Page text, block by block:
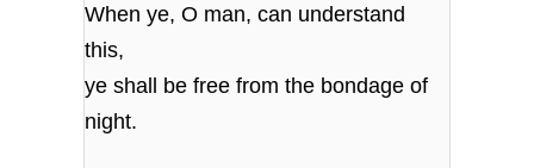
When ye, O man, can understand
this,
ye shall be free from the bondage of
night.